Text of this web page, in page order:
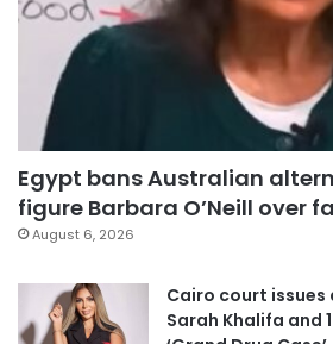
Egypt bans Australian
figure Barbara O’Neill over
August 6, 2026
Cairo court
Sarah Khalifa and